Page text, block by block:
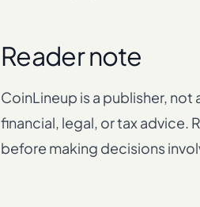
Reader note
CoinLineup is a publisher,
financial, legal, or tax advice.
before making decisions